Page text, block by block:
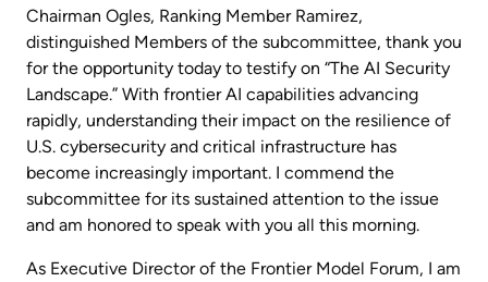
Chairman Ogles, Ranking Member Ramirez,
distinguished Members of the subcommittee, thank you
for the opportunity today to testify on “The AI Security
Landscape.” With frontier AI capabilities advancing
rapidly, understanding their impact on the resilience of
U.S. cybersecurity and critical infrastructure has
become increasingly important. I commend the
subcommittee for its sustained attention to the issue
and am honored to speak with you all this morning.
As Executive Director of the Frontier Model Forum, I am